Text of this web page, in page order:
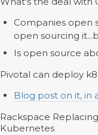
Companies open
open sourcing
Is open source
Pivotal can deploy
Blog post on it, in
Rackspace
Kubernetes